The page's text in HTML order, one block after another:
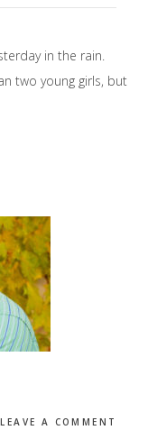
in the rain.
two young girls, but
LEAVE A COMMENT